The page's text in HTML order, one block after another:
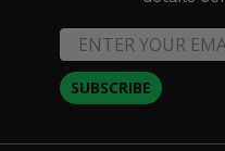
SUBSCRIBE